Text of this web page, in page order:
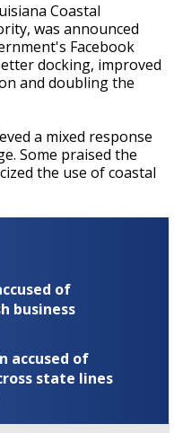
Coastal
was announced
Facebook
docking, improved
and doubling the
a mixed response
Some praised the
the use of coastal
of
business
accused of
state lines